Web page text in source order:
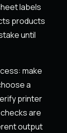
labels
products
until
make
a
printer
are
output